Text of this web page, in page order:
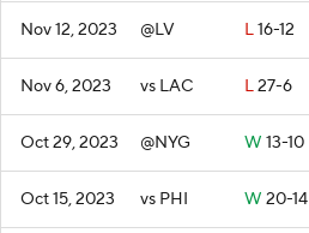
Nov 12, 2023 @LV L16-12
Nov 6, 2023 vs LAC L27-6
Oct 29, 2023 @NYG W 13-10
Oct 15, 2023 vs PHI W 20-14